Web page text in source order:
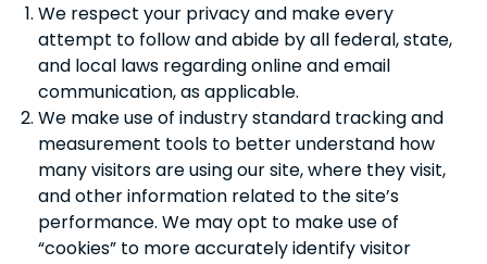
We respect your privacy and make every
attempt to follow and abide by all federal, state,
and local laws regarding online and email
communication, as applicable.
We make use of industry standard tracking and
measurement tools to better understand how
many visitors are using our site, where they visit,
and other information related to the site’s
performance. We may opt to make use of
“cookies” to more accurately identify visitor